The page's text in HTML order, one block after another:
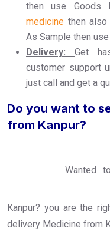
then use Goods
medicine then
As Sample then use
Delivery:
Get
customer support
just call and get a
Do you want to
from Kanpur?
Wanted
Kanpur? you are the
delivery Medicine from